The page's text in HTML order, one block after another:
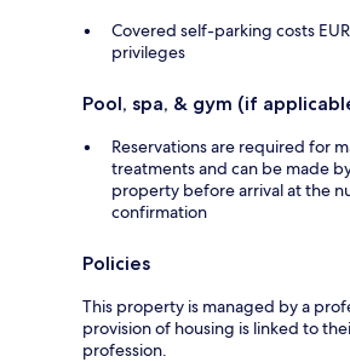
Covered self-parking costs
privileges
Pool, spa, & gym (if
Reservations are required for
treatments and can be made
property before arrival at the
confirmation
Policies
This property is managed by a
provision of housing is linked to
profession.